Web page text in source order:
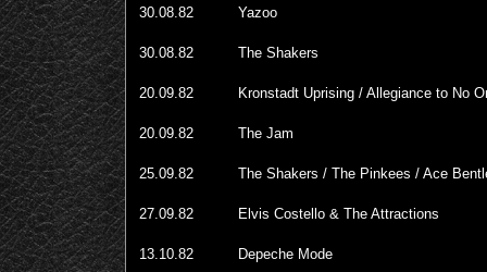
30.08.82 Yazoo
30.08.82 The Shakers
20.09.82 Kronstadt Uprising / Allegiance to No
20.09.82 The Jam
25.09.82 The Shakers / The Pinkees / Ace
27.09.82 Elvis Costello & The Attractions
13.10.82 Depeche Mode